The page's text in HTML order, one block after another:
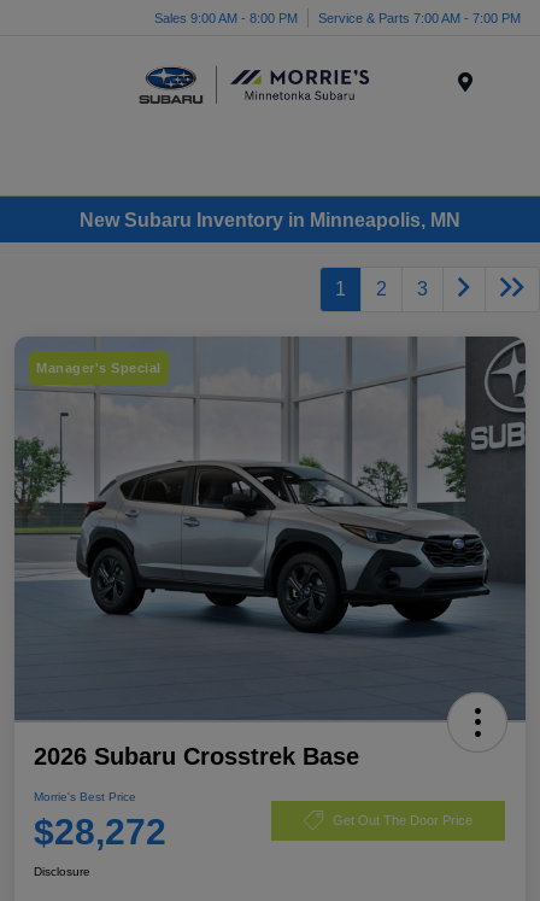
Sales 9:00 AM - 8:00 PM Service & Parts 7:00 AM - 7:00 PM
New Subaru Inventory in Minneapolis, MN
1 2 3
Manager's Special
2026 Subaru Crosstrek Base
Morrie's Best Price
$28,272 Get Out The Door Price
Disclosure